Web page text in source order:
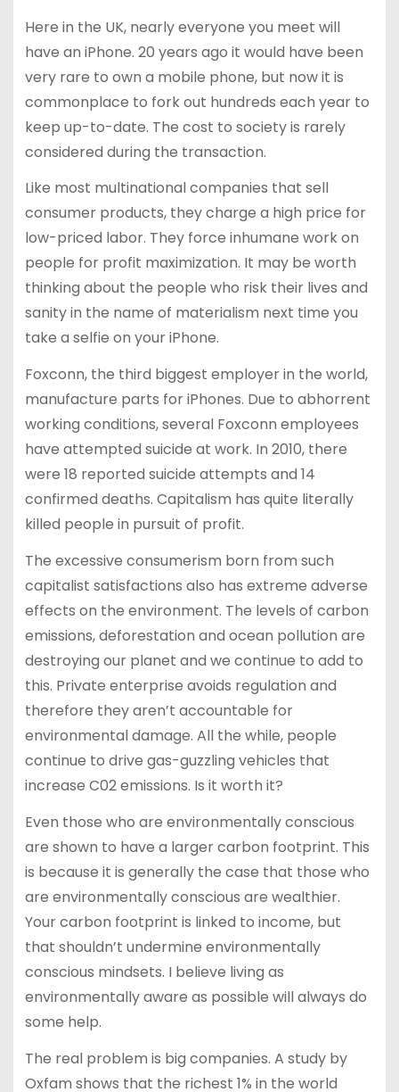
Here in the UK, nearly everyone you meet will
have an iPhone. 20 years ago it would have been
very rare to own a mobile phone, but now it is
commonplace to fork out hundreds each year to
keep up-to-date. The cost to society is rarely
considered during the transaction.
Like most multinational companies that sell
consumer products, they charge a high price for
low-priced labor. They force inhumane work on
people for profit maximization. It may be worth
thinking about the people who risk their lives and
sanity in the name of materialism next time you
take a selfie on your iPhone.
Foxconn, the third biggest employer in the world,
manufacture parts for iPhones. Due to abhorrent
working conditions, several Foxconn employees
have attempted suicide at work. In 2010, there
were 18 reported suicide attempts and 14
confirmed deaths. Capitalism has quite literally
killed people in pursuit of profit.
The excessive consumerism born from such
capitalist satisfactions also has extreme adverse
effects on the environment. The levels of carbon
emissions, deforestation and ocean pollution are
destroying our planet and we continue to add to
this. Private enterprise avoids regulation and
therefore they aren’t accountable for
environmental damage. All the while, people
continue to drive gas-guzzling vehicles that
increase C02 emissions. Is it worth it?
Even those who are environmentally conscious
are shown to have a larger carbon footprint. This
is because it is generally the case that those who
are environmentally conscious are wealthier.
Your carbon footprint is linked to income, but
that shouldn’t undermine environmentally
conscious mindsets. I believe living as
environmentally aware as possible will always do
some help.
The real problem is big companies. A study by
Oxfam shows that the richest 1% in the world